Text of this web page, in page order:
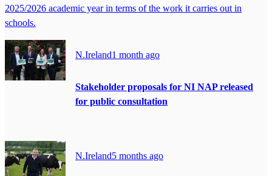
2025/2026 academic year in terms of the work it carries out in
schools.
N.Ireland1 month ago
Stakeholder proposals for NI NAP released
for public consultation
N.Ireland5 months ago